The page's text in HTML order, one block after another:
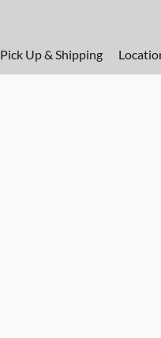
Pick Up & Shipping